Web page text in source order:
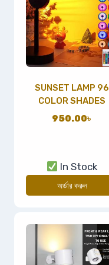
SUNSET LAMP 96
COLOR SHADES
950.00৳
In Stock
অর্ডার করুন